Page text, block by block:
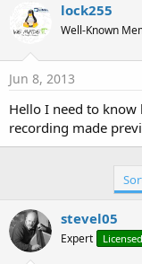
r
e
a
d
s
t
a
e
r
r
t
a
lock255
Well-Known
Jun 8, 2013
Hello I need to know
recording made
stevel05
Expert